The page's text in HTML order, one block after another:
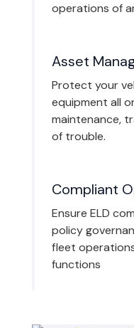
operations of
Asset
Protect your
equipment all
maintenance,
of trouble.
Compliant
Ensure ELD
policy
fleet
functions